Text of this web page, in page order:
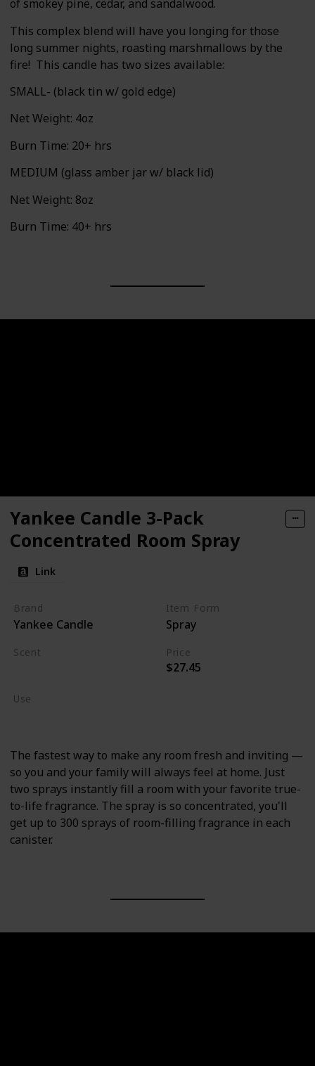
of smokey pine, cedar, and sandalwood.
This complex blend will have you longing for those
long summer nights, roasting marshmallows by the
fire! This candle has two sizes available:
SMALL- (black tin w/ gold edge)
Net Weight: 4oz
Burn Time: 20+ hrs
MEDIUM (glass amber jar w/ black lid)
Net Weight: 8oz
Burn Time: 40+ hrs
Yankee Candle 3-Pack
Concentrated Room Spray
Link
Brand
Yankee Candle
Item Form
Spray
Scent Price
$27.45
Use
The fastest way to make any room fresh and inviting —
so you and your family will always feel at home. Just
two sprays instantly fill a room with your favorite true-
to-life fragrance. The spray is so concentrated, you'll
get up to 300 sprays of room-filling fragrance in each
canister.